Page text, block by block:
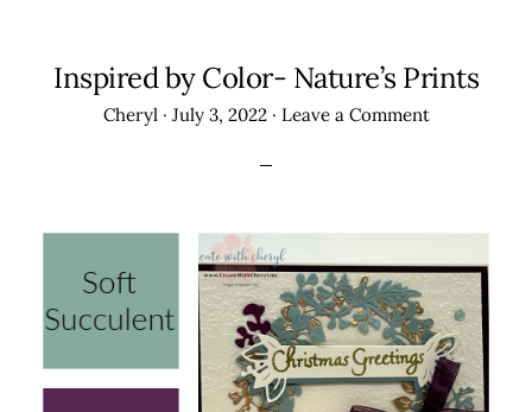
Inspired by Color- Nature’s Prints
Cheryl· July 3, 2022· Leave a Comment